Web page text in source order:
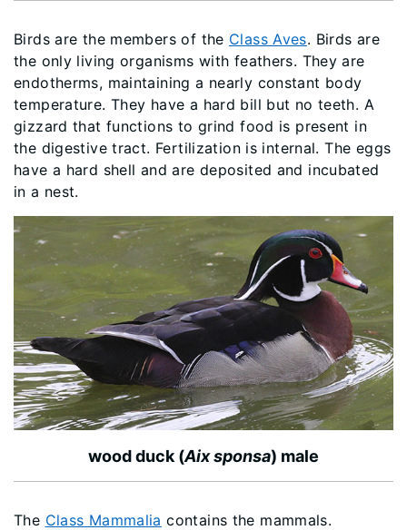
Birds are the members of the Class Aves. Birds are
the only living organisms with feathers. They are
endotherms, maintaining a nearly constant body
temperature. They have a hard bill but no teeth. A
gizzard that functions to grind food is present in
the digestive tract. Fertilization is internal. The eggs
have a hard shell and are deposited and incubated
in a nest.
wood duck (Aix sponsa) male
The Class Mammalia contains the mammals.